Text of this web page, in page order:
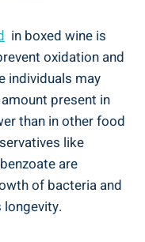
‍ in boxed wine is⁢
oxidation‌ and
individuals may
present in
than in⁢ other ⁣food
like
are⁤
of bacteria and
longevity.